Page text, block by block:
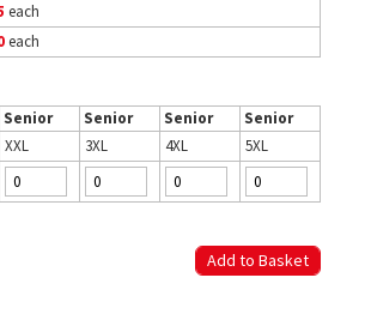
each
each
Senior Senior Senior
Senior
XXL 3XL 4XL
5XL